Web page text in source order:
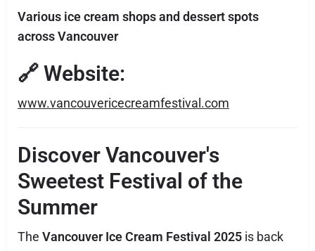
Various ice cream shops and dessert spots
across Vancouver
🔗 Website:
www.vancouvericecreamfestival.com
Discover Vancouver's
Sweetest Festival of the
Summer
The Vancouver Ice Cream Festival 2025 is back